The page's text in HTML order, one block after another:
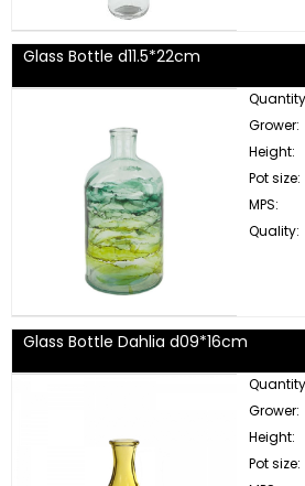
Glass Bottle d11.5*22cm
Grower:
Height:
Pot size:
MPS:
Quality:
Glass Bottle Dahlia d09*16cm
Grower:
Height:
Pot size: